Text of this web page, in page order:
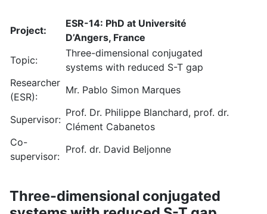
Project:
ESR-14: PhD at Université
D’Angers, France
Topic:
Three-dimensional conjugated
systems with reduced S-T gap
Researcher
(ESR):
Mr. Pablo Simon Marques
Supervisor:
Prof. Dr. Philippe Blanchard, prof. dr.
Clément Cabanetos
Co-
supervisor:
Prof. dr. David Beljonne
Three-dimensional conjugated